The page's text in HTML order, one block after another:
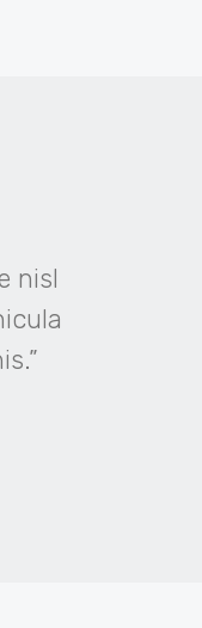
nisl